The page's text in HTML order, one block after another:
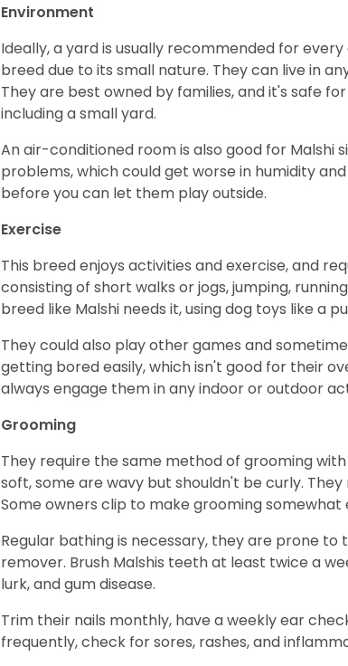
Environment
Ideally, a yard is usually recommended for
breed due to its small nature. They can live in
They are best owned by families, and it's safe
including a small yard.
An air-conditioned room is also good for
problems, which could get worse in humidity
before you can let them play outside.
Exercise
This breed enjoys activities and exercise, and
consisting of short walks or jogs, jumping,
breed like Malshi needs it, using dog toys like a
They could also play other games and
getting bored easily, which isn't good for their
always engage them in any indoor or outdoor
Grooming
They require the same method of grooming
soft, some are wavy but shouldn't be curly.
Some owners clip to make grooming
Regular bathing is necessary, they are prone
remover. Brush Malshis teeth at least twice a
lurk, and gum disease.
Trim their nails monthly, have a weekly ear
frequently, check for sores, rashes, and